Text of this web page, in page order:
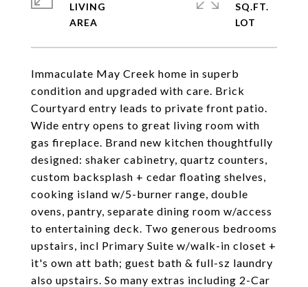
Immaculate May Creek home in superb
condition and upgraded with care. Brick
Courtyard entry leads to private front patio.
Wide entry opens to great living room with
gas fireplace. Brand new kitchen thoughtfully
designed: shaker cabinetry, quartz counters,
custom backsplash + cedar floating shelves,
cooking island w/5-burner range, double
ovens, pantry, separate dining room w/access
to entertaining deck. Two generous bedrooms
upstairs, incl Primary Suite w/walk-in closet +
it's own att bath; guest bath & full-sz laundry
also upstairs. So many extras including 2-Car
LIVING
SQ.FT.